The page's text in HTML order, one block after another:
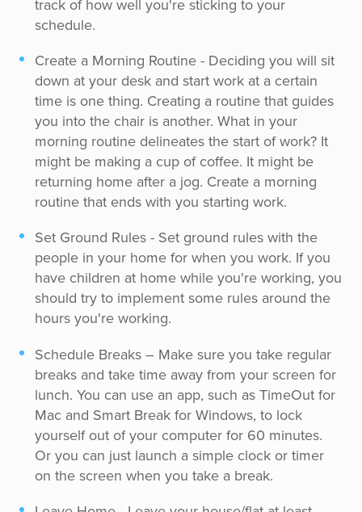
track of how well you're sticking to your
schedule.
Create a Morning Routine - Deciding you will sit
down at your desk and start work at a certain
time is one thing. Creating a routine that guides
you into the chair is another. What in your
morning routine delineates the start of work? It
might be making a cup of coffee. It might be
returning home after a jog. Create a morning
routine that ends with you starting work.
Set Ground Rules - Set ground rules with the
people in your home for when you work. If you
have children at home while you're working, you
should try to implement some rules around the
hours you're working.
Schedule Breaks – Make sure you take regular
breaks and take time away from your screen for
lunch. You can use an app, such as TimeOut for
Mac and Smart Break for Windows, to lock
yourself out of your computer for 60 minutes.
Or you can just launch a simple clock or timer
on the screen when you take a break.